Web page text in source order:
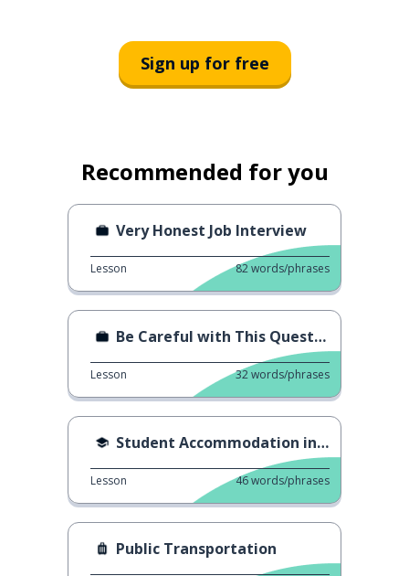
Sign up for free
Recommended for you
Very Honest Job Interview
Lesson 82words/phrases
Be Careful with This Question
Lesson 32words/phrases
Student Accommodation in Dubai
Lesson 46words/phrases
Public Transportation